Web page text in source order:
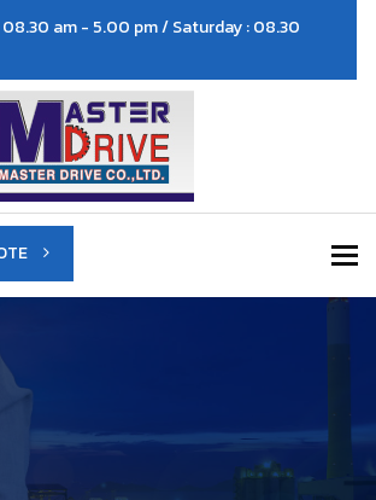
08.30 am - 5.00 pm / Saturday : 08.30